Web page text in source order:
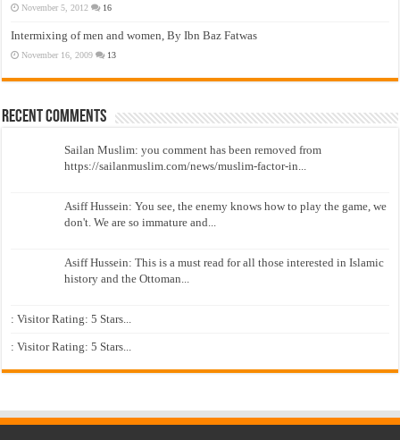
November 5, 2012 16
Intermixing of men and women, By Ibn Baz Fatwas
November 16, 2009 13
Recent Comments
Sailan Muslim: you comment has been removed from
https://sailanmuslim.com/news/muslim-factor-in...
Asiff Hussein: You see, the enemy knows how to play the game, we
don't. We are so immature and...
Asiff Hussein: This is a must read for all those interested in Islamic
history and the Ottoman...
: Visitor Rating: 5 Stars...
: Visitor Rating: 5 Stars...